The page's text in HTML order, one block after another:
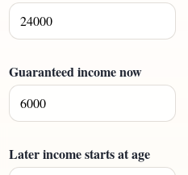
Guaranteed income now
Later income starts at age